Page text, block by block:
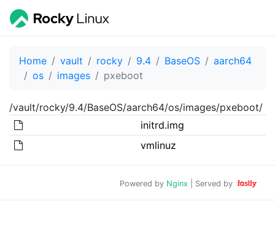
Home vault rocky 9.4 BaseOS
aarch64
os
images pxeboot
/vault/rocky/9.4/BaseOS/aarch64/os/images/pxeboot/
initrd.img
vmlinuz
Powered by Nginx | Served by